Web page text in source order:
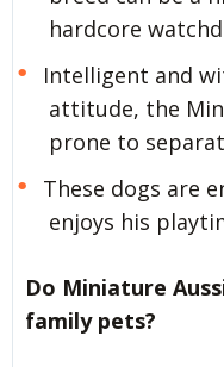
hardcore
Intelligent and
attitude, the
prone to
These dogs are
enjoys his
Do Miniature
family pets?